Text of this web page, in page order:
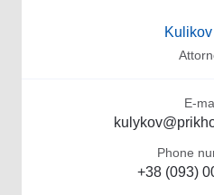
E-
Phone
+38 (093)